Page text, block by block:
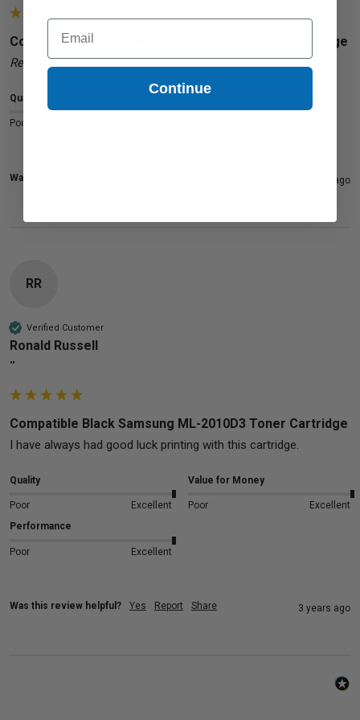
Compatible Black Samsung ML-2010D3 Toner Cartridge
Reviewer didn't leave any comments
Quality
Poor
Was this review helpful? 2 years ago
RR
Verified Customer
Ronald Russell
""
Compatible Black Samsung ML-2010D3 Toner Cartridge
I have always had good luck printing with this cartridge.
Quality
Poor Excellent
Value for Money
Poor
Excellent
Performance
Poor Excellent
Was this review helpful? Yes Report Share 3 years ago
Email
Continue